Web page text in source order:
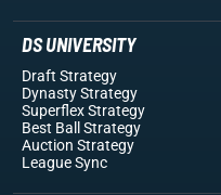
DS UNIVERSITY
Draft Strategy
Dynasty Strategy
Superflex Strategy
Best Ball Strategy
Auction Strategy
League Sync